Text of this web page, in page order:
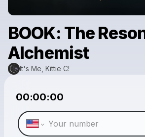
BOOK: The
Alchemist
It's Me, Kittie C!
00:00:00